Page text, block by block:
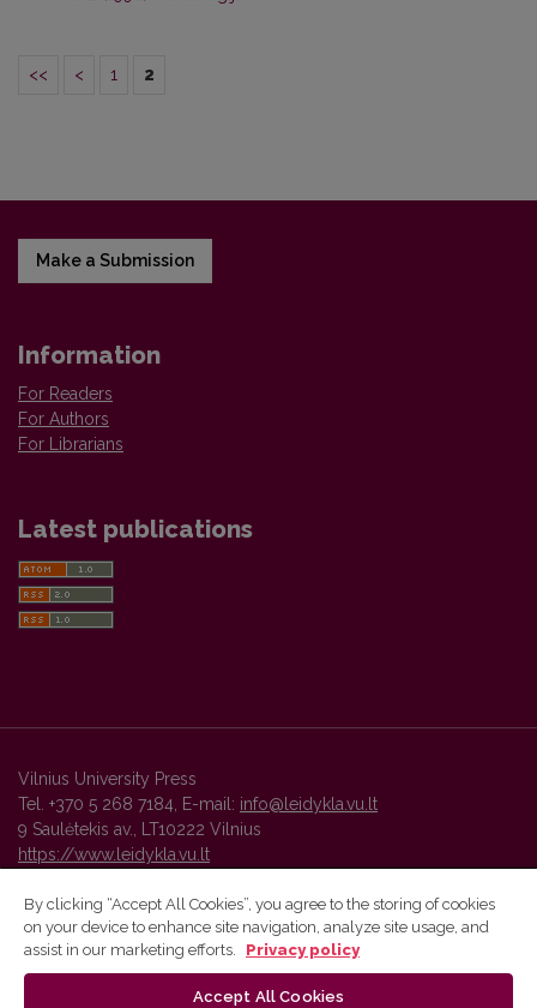
<< < 1 2
Make a Submission
Information
For Readers
For Authors
For Librarians
Latest publications
Vilnius University Press
Tel. +370 5 268 7184, E-mail: info@leidykla.vu.lt
9 Saulėtekis av., LT10222 Vilnius
https://www.leidykla.vu.lt
Vilnius University Press platform and metadata are distributed by
By clicking “Accept All Cookies”, you agree to the storing of cookies
on your device to enhance site navigation, analyze site usage, and
assist in our marketing efforts.
Privacy policy
Accept All Cookies